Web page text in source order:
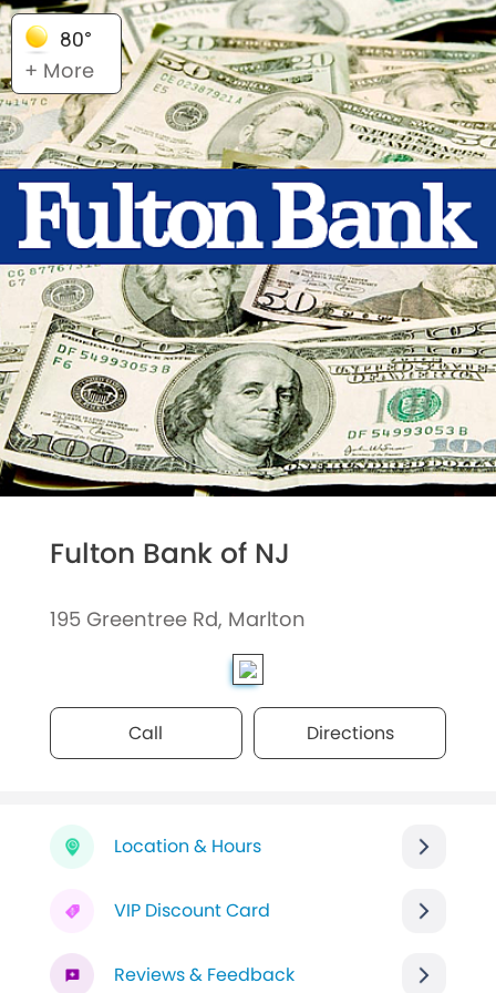
80°
+ More
Fulton Bank of NJ
195 Greentree Rd, Marlton
Call Directions
Location & Hours
VIP Discount Card
Reviews & Feedback